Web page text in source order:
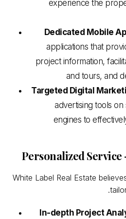
experience the
Dedicated Mobile
applications that
project information,
and tours, and
Targeted Digital
advertising tools on
engines to
Personalized Service
White Label Real Estate
In-depth Project